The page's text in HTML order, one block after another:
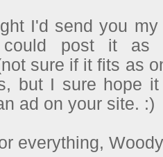
I'd send you
could post it as
sure if it fits as
but I sure hope
ad on your site. :)
everything,